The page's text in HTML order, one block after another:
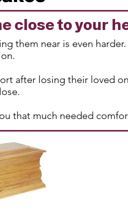
close to your
them near is even
after losing their loved
that much needed